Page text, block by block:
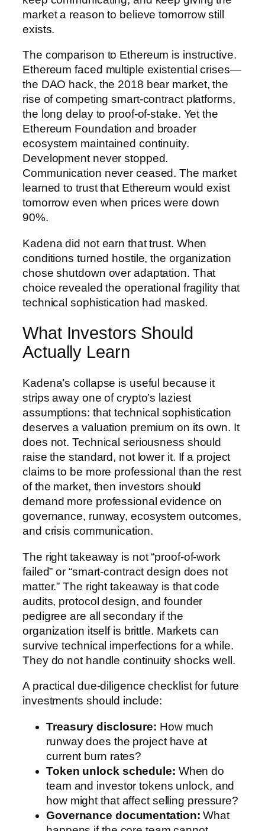
market a reason to believe tomorrow still
exists.
The comparison to Ethereum is instructive.
Ethereum faced multiple existential crises—
the DAO hack, the 2018 bear market, the
rise of competing smart-contract platforms,
the long delay to proof-of-stake. Yet the
Ethereum Foundation and broader
ecosystem maintained continuity.
Development never stopped.
Communication never ceased. The market
learned to trust that Ethereum would exist
tomorrow even when prices were down
90%.
Kadena did not earn that trust. When
conditions turned hostile, the organization
chose shutdown over adaptation. That
choice revealed the operational fragility that
technical sophistication had masked.
What Investors Should
Actually Learn
Kadena’s collapse is useful because it
strips away one of crypto’s laziest
assumptions: that technical sophistication
deserves a valuation premium on its own. It
does not. Technical seriousness should
raise the standard, not lower it. If a project
claims to be more professional than the rest
of the market, then investors should
demand more professional evidence on
governance, runway, ecosystem outcomes,
and crisis communication.
The right takeaway is not “proof-of-work
failed” or “smart-contract design does not
matter.” The right takeaway is that code
audits, protocol design, and founder
pedigree are all secondary if the
organization itself is brittle. Markets can
survive technical imperfections for a while.
They do not handle continuity shocks well.
A practical due-diligence checklist for future
investments should include:
Treasury disclosure: How much
runway does the project have at
current burn rates?
Token unlock schedule: When do
team and investor tokens unlock, and
how might that affect selling pressure?
Governance documentation: What